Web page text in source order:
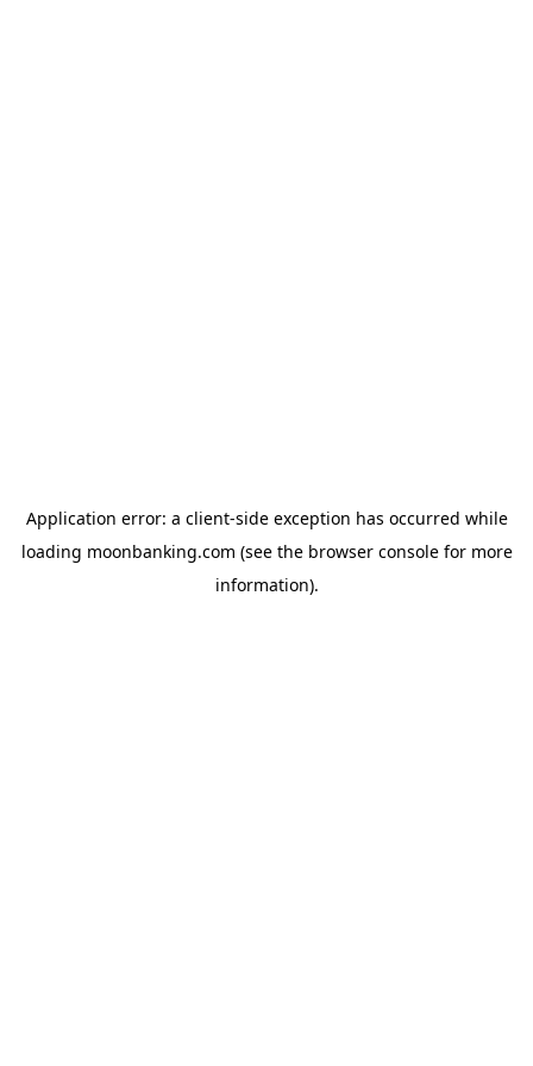
Application error: a client-side exception has occurred while
loading moonbanking.com (see the browser consolefor more
information).